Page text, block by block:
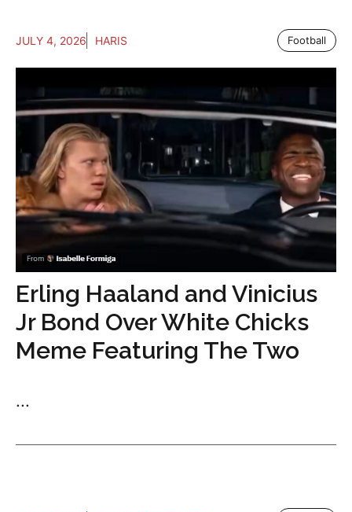
JULY 4, 2026 HARIS Football
Erling Haaland and Vinicius
Jr Bond Over White Chicks
Meme Featuring The Two
...